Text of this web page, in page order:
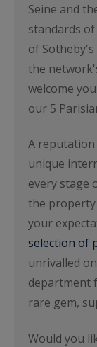
Seine and
standards
of
the
welcome
our 5
A reputation
unique
every stage
the
your
selection of
unrivalled
department
rare gem,
Would you